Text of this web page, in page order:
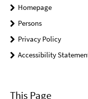
Homepage
Persons
Privacy Policy
Accessibility
This Page